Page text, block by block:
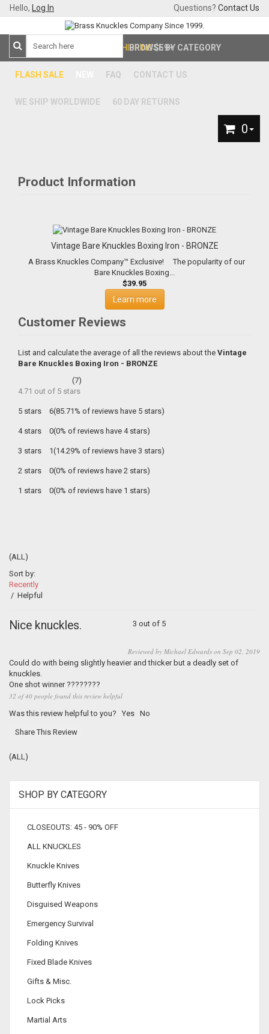
Hello, Log In Questions? Contact Us
BROWSE BY CATEGORY
FLASH SALE FAQ CONTACT US
WE SHIP WORLDWIDE 60 DAY RETURNS
FREE SHIPPING$59+
0
Product Information
Vintage Bare Knuckles Boxing Iron - BRONZE
Bare Knuckles Boxing...
$39.95
Learn more
Customer Reviews
List and calculate the average of all the reviews about the Vintage
Bare Knuckles Boxing Iron - BRONZE
(7)
4.71 out of 5 stars
5 stars 6(85.71% of reviews have 5 stars)
4 stars 0(0% of reviews have 4 stars)
3 stars 1(14.29% of reviews have 3 stars)
2 stars 0(0% of reviews have 2 stars)
1 stars 0(0% of reviews have 1 stars)
(ALL)
Sort by:
Recently
/ Helpful
Nice knuckles. 3 out of 5
Reviewed by Michael Edwards on Sep 02, 2019
Could do with being slightly heavier and thicker but a deadly set of
knuckles.
One shot winner ????????
32 of 40 people found this review helpful
Was this review helpful to you? Yes No
Share This Review
(ALL)
SHOP BY CATEGORY
CLOSEOUTS: 45 - 90% OFF
ALL KNUCKLES
Knuckle Knives
Butterfly Knives
Disguised Weapons
Emergency Survival
Folding Knives
Fixed Blade Knives
Gifts & Misc.
Lock Picks
Martial Arts